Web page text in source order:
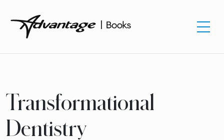
Transformational
Dentistry